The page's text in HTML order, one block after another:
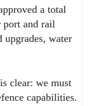
a total
and rail
upgrades, water
clear: we must
capabilities.